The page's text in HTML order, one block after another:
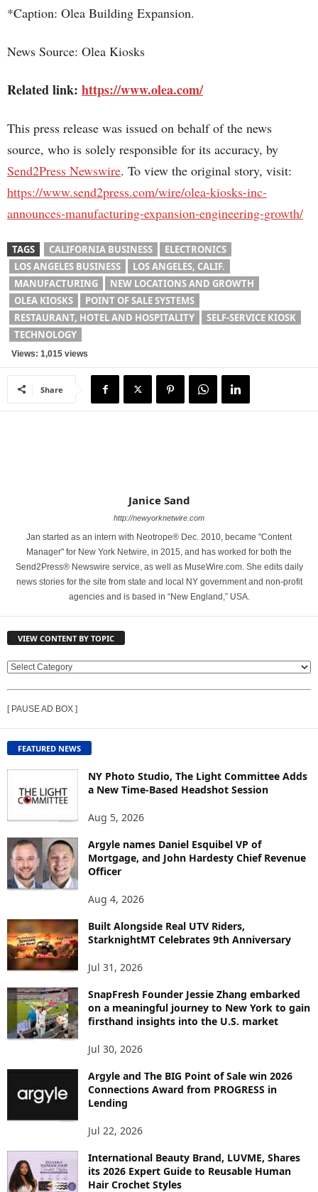
*Caption: Olea Building Expansion.
News Source: Olea Kiosks
Related link: https://www.olea.com/
This press release was issued on behalf of the news
source, who is solely responsible for its accuracy, by
Send2Press Newswire. To view the original story, visit:
https://www.send2press.com/wire/olea-kiosks-inc-
announces-manufacturing-expansion-engineering-growth/
TAGS CALIFORNIA BUSINESS
ELECTRONICS
LOS ANGELES BUSINESS
LOS ANGELES, CALIF.
MANUFACTURING
NEW LOCATIONS AND GROWTH
OLEA KIOSKS
POINT OF SALE SYSTEMS
RESTAURANT, HOTEL AND HOSPITALITY
SELF-SERVICE KIOSK
TECHNOLOGY
Views: 1,015 views
Share
Janice Sand
http://newyorknetwire.com
Jan started as an intern with Neotrope® Dec. 2010, became "Content
Manager" for New York Netwire, in 2015, and has worked for both the
Send2Press® Newswire service, as well as MuseWire.com. She edits daily
news stories for the site from state and local NY government and non-profit
agencies and is based in “New England,” USA.
VIEW CONTENT BY TOPIC
V
W
C
O
N
T
T
O
P
C
[ PAUSE AD BOX ]
FEATURED NEWS
NY Photo Studio, The Light Committee Adds
a New Time-Based Headshot Session
Aug 5, 2026
Argyle names Daniel Esquibel VP of
Mortgage, and John Hardesty Chief Revenue
Officer
Aug 4, 2026
Built Alongside Real UTV Riders,
StarknightMT Celebrates 9th Anniversary
Jul 31, 2026
SnapFresh Founder Jessie Zhang embarked
on a meaningful journey to New York to gain
firsthand insights into the U.S. market
Jul 30, 2026
Argyle and The BIG Point of Sale win 2026
Connections Award from PROGRESS in
Lending
Jul 22, 2026
International Beauty Brand, LUVME, Shares
its 2026 Expert Guide to Reusable Human
Hair Crochet Styles